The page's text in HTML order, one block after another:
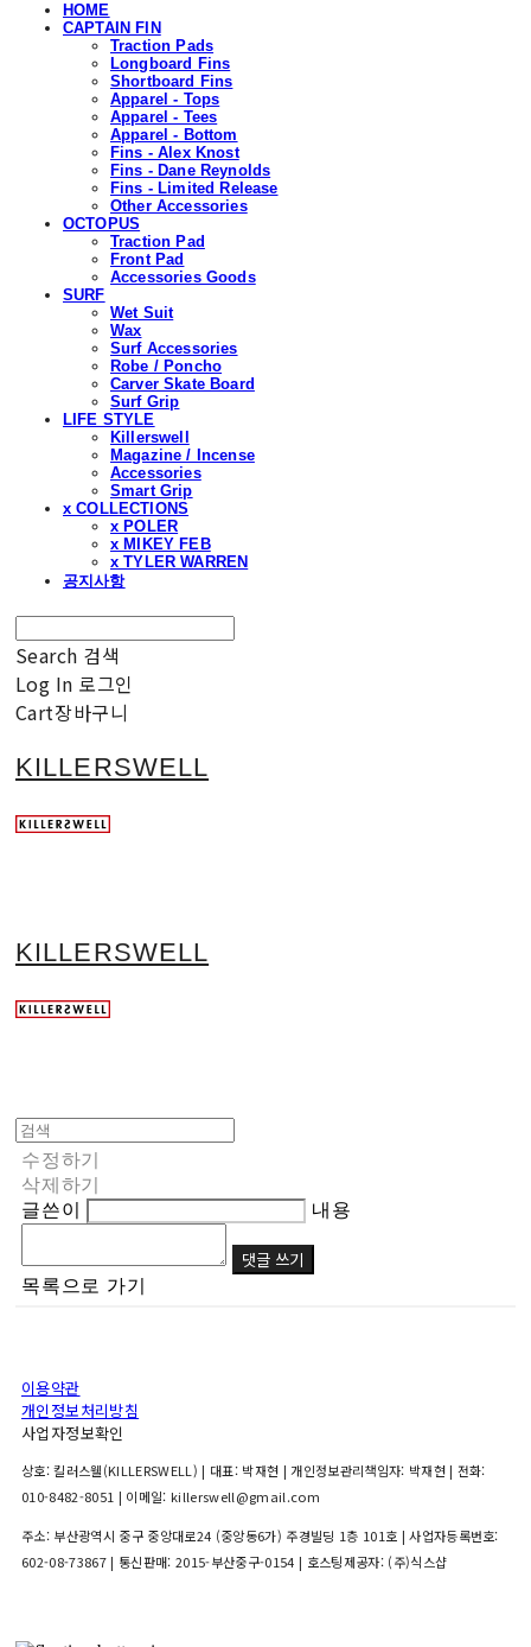
HOME
CAPTAIN FIN
Traction Pads
Longboard Fins
Shortboard Fins
Apparel - Tops
Apparel - Tees
Apparel - Bottom
Fins - Alex Knost
Fins - Dane Reynolds
Fins - Limited Release
Other Accessories
OCTOPUS
Traction Pad
Front Pad
Accessories Goods
SURF
Wet Suit
Wax
Surf Accessories
Robe / Poncho
Carver Skate Board
Surf Grip
LIFE STYLE
Killerswell
Magazine / Incense
Accessories
Smart Grip
x COLLECTIONS
x POLER
x MIKEY FEB
x TYLER WARREN
공지사항
Search 검색
Log In 로그인
Cart장바구니
KILLERSWELL
KILLERSWELL
수정하기
삭제하기
글쓴이
내용
댓글 쓰기
목록으로 가기
이용약관
개인정보처리방침
사업자정보확인
상호: 킬러스웰(KILLERSWELL) | 대표: 박재현 | 개인정보관리책임자: 박재현 | 전화:
010-8482-8051 | 이메일: killerswell@gmail.com
주소: 부산광역시 중구 중앙대로24 (중앙동6가) 주경빌딩 1층 101호 | 사업자등록번호:
602-08-73867| 통신판매: 2015-부산중구-0154 | 호스팅제공자: (주)식스샵